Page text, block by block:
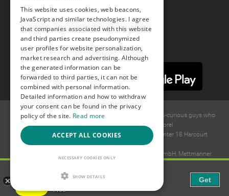
Instagram
© 2015 - 2026GAYS.com Join thousands of gay and bi-curious guys who
are waiting to connect for dating and more!
Ideawise Limited;Unit 603A, 6/F, Tower Admiralty Center 18 Harcourt
Road, Admiralty, Hong Kong.
Payment and debt collection take place by Compay GmbH, Mettmanner
The ulitmate Gay Chat App!
Free
Get
This website uses cookies, web beacons,
JavaScript and similar technologies. I agree
that companies associated with this website
and third parties create pseudonymized
user profiles for website personalization,
market research and advertising. Although
the generated information can be
forwarded to third parties, it can not be
combined with personal information.
Detailed information and how to withdraw
your consent can be found in the privacy
policy of the site. Read more
ACCEPT ALL COOKIES
NECESSARY COOKIES ONLY
SHOW DETAILS